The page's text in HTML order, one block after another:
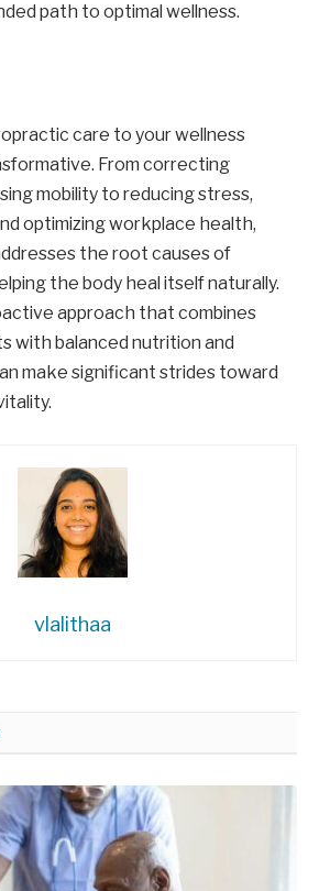
path to optimal wellness.
care to your wellness
From correcting
mobility to reducing stress,
optimizing workplace health,
the root causes of
the body heal itself naturally.
approach that combines
with balanced nutrition and
make significant strides toward
vlalithaa